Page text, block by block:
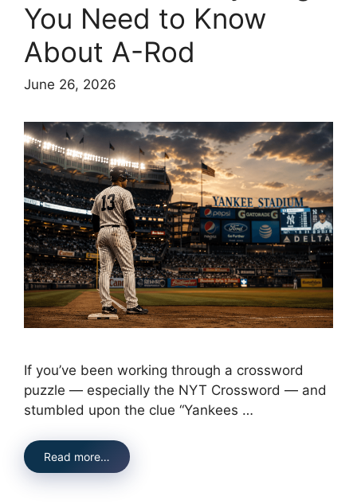
You Need to Know
About A-Rod
June 26, 2026
If you’ve been working through a crossword
puzzle — especially the NYT Crossword — and
stumbled upon the clue “Yankees …
Read more…